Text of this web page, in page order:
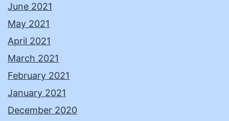
June 2021
May 2021
April 2021
March 2021
February 2021
January 2021
December 2020